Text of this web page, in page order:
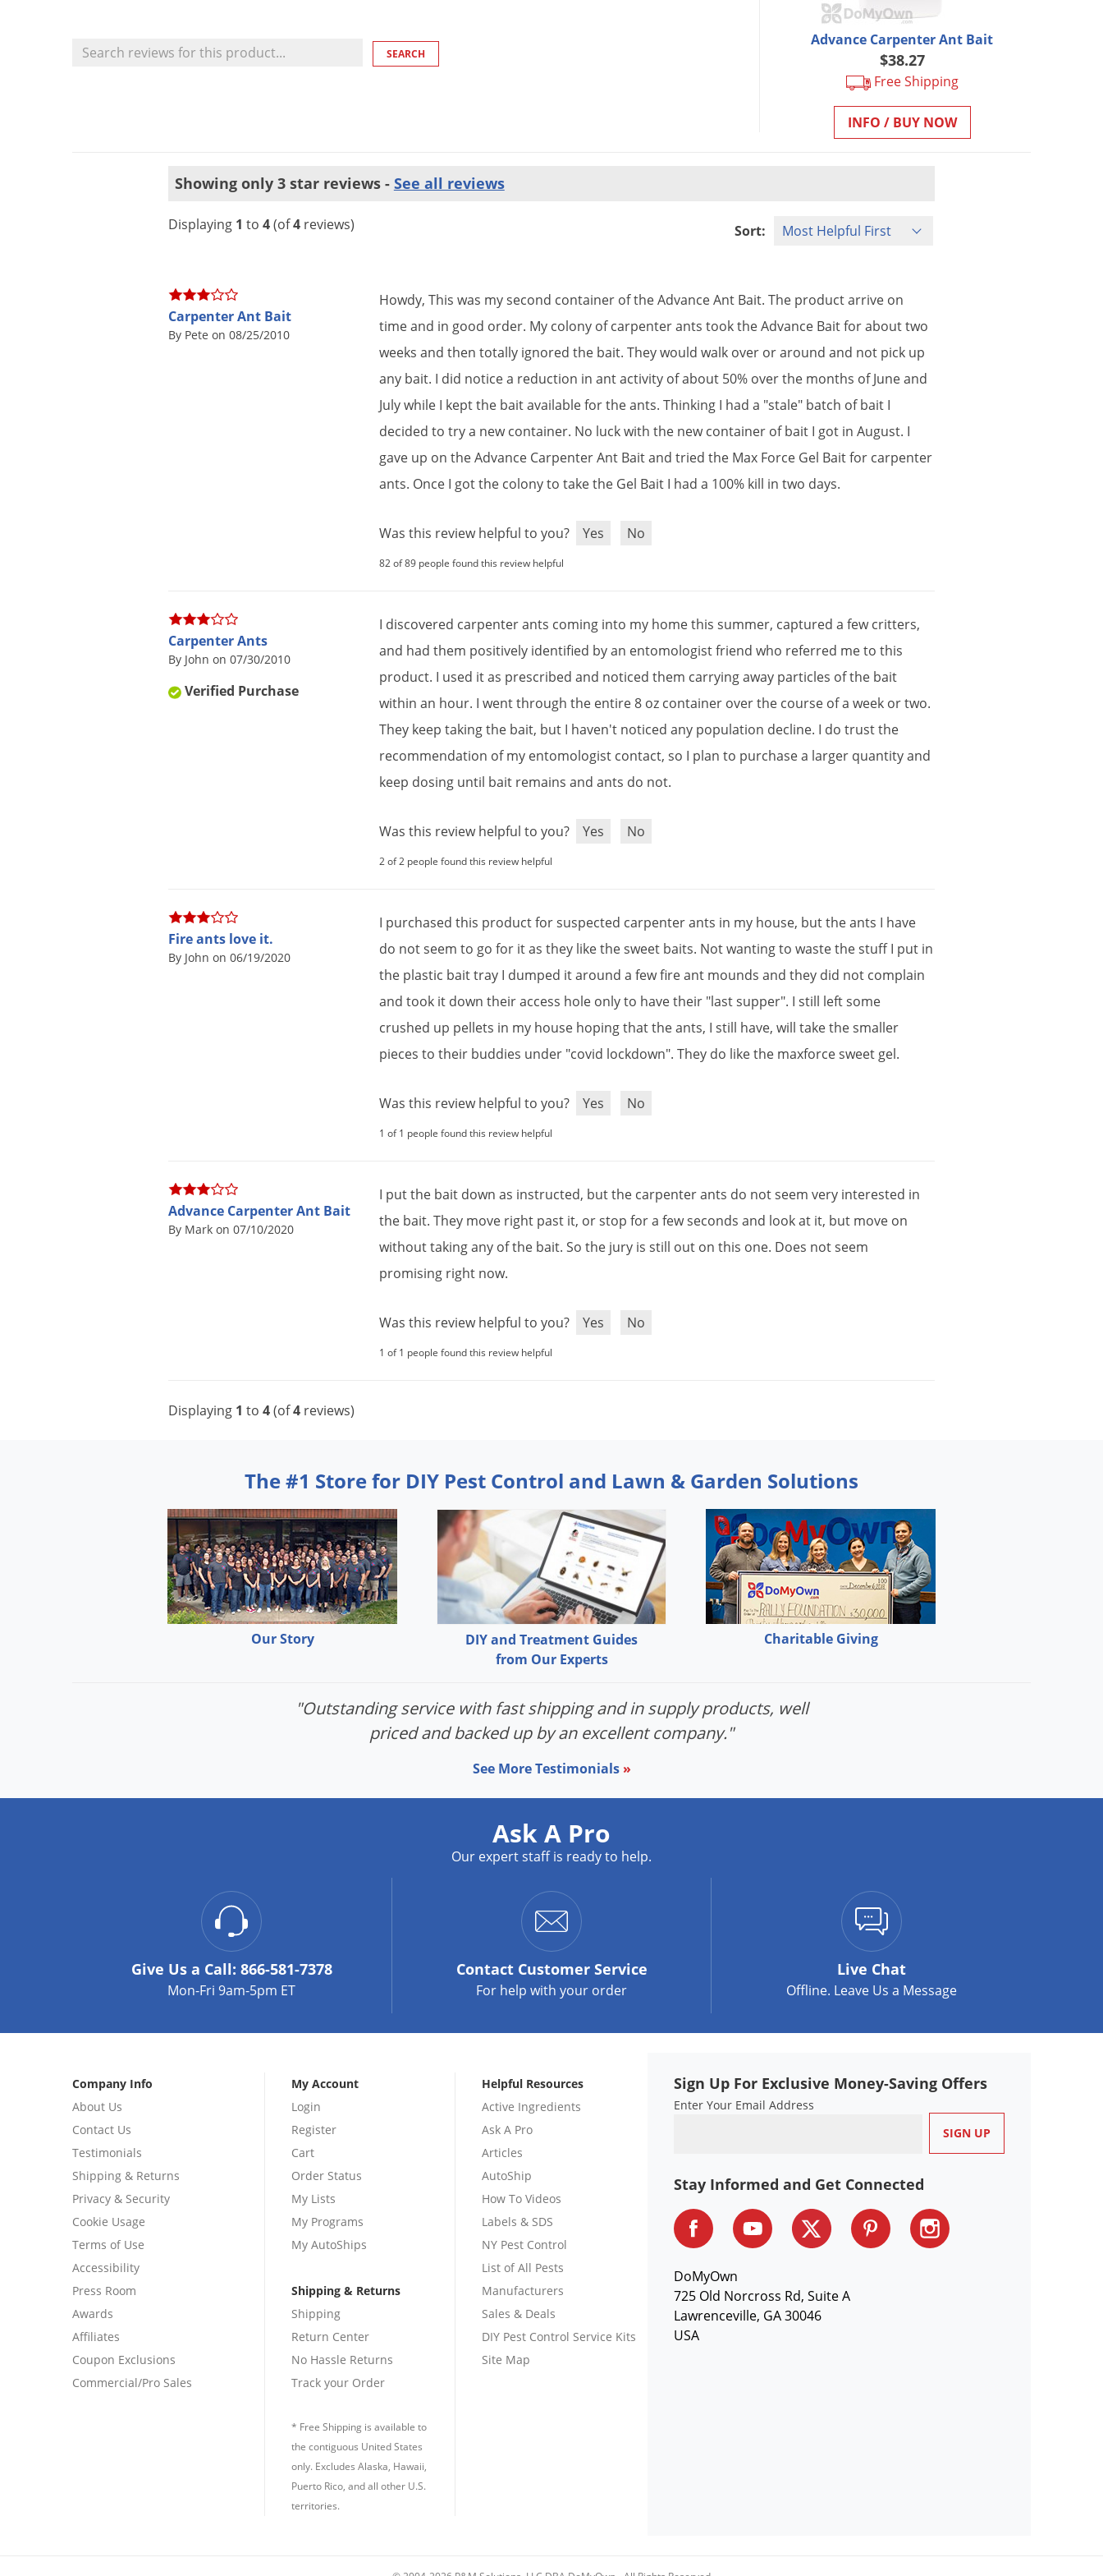
Advance Carpenter Ant Bait
$38.27
Free Shipping
INFO / BUY NOW
Showing only 3 star reviews - See all reviews
Displaying 1 to 4(of4reviews) Sort:
Carpenter Ant Bait
By Pete on 08/25/2010
Howdy,This was mysecond container oftheAdvanceAnt Bait.The productarrive on
timeand in good order. My colony of carpenterants tooktheAdvance Baitforabouttwo
weeks and then totally ignored the bait.Theywould walk over oraround and not pick up
any bait. I did noticea reduction in antactivity ofabout 50% overthe months of Juneand
Julywhile I keptthe baitavailablefortheants.Thinking I had a "stale" batch of bait I
decided to trya new container. No luckwith the new container of bait I got in August. I
gave up on theAdvance CarpenterAnt Baitand tried the Max Force Gel Baitfor carpenter
ants. Once I gotthe colonyto takethe Gel Bait I had a 100% kill in two days.
Was this review helpful to you? Yes No
82 of 89 people found this review helpful
Carpenter Ants
By John on 07/30/2010
Verified Purchase
I discovered carpenterants coming into my homethis summer, captured a few critters,
and had them positively identified byan entomologistfriend who referred meto this
product. I used itas prescribed and noticed them carryingaway particles ofthe bait
within an hour. I wentthrough the entire8 oz container overthe course ofa week ortwo.
They keep takingthe bait, but I haven't noticed any population decline. I do trustthe
recommendation of my entomologist contact,so I plan to purchasea larger quantityand
keep dosing until bait remains and ants do not.
Was this review helpful to you? Yes No
2 of 2 people found this review helpful
Fire ants love it.
By John on 06/19/2020
I purchased this productforsuspected carpenterants in my house, buttheants I have
do notseem to go for itas they likethesweet baits. Notwantingto wastethestuff I put in
the plastic baittray I dumped itaround a fewfireant mounds and they did not complain
and took it down theiraccess hole onlyto havetheir "lastsupper". I still leftsome
crushed up pellets in my house hopingthattheants, I still have,will takethesmaller
pieces to their buddies under "covid lockdown".They do likethe maxforcesweet gel.
Was this review helpful to you? Yes No
1 of 1 people found this review helpful
Advance Carpenter Ant Bait
By Mark on 07/10/2020
I putthe bait down as instructed, butthe carpenterants do notseem very interested in
the bait.They move right past it, orstop fora fewseconds and lookat it, but move on
withouttakingany ofthe bait.So the jury is still out on this one. Does notseem
promising right now.
Was this review helpful to you? Yes No
1 of 1 people found this review helpful
Displaying 1 to 4(of4reviews)
The #1 Store for DIY Pest Control and Lawn & Garden Solutions
Our Story
DIY and Treatment Guides
from Our Experts
Charitable Giving
"Outstanding service with fast shipping and in supply products, well
priced and backed up by an excellent company."
See More Testimonials »
Ask A Pro
Our expert staff is ready to help.
Give Us a Call: 866-581-7378
Mon-Fri 9am-5pm ET
ContactCustomer Service
For help with your order
Live Chat
Offline. Leave Us a Message
Company Info
About Us
Contact Us
Testimonials
Shipping & Returns
Privacy & Security
Cookie Usage
Terms of Use
Accessibility
Press Room
Awards
Affiliates
Coupon Exclusions
Commercial/Pro Sales
My Account
Login
Register
Cart
Order Status
My Lists
My Programs
My AutoShips
Shipping & Returns
Shipping
Return Center
No Hassle Returns
Track your Order
* Free Shipping is available to
the contiguous United States
only. Excludes Alaska, Hawaii,
Puerto Rico, and all other U.S.
territories.
Helpful Resources
Active Ingredients
Ask A Pro
Articles
AutoShip
How To Videos
Labels & SDS
NY Pest Control
List of All Pests
Manufacturers
Sales & Deals
DIY Pest Control Service Kits
Site Map
Sign Up For Exclusive Money-Saving Offers
Enter Your Email Address
Stay Informed and Get Connected
DoMyOwn
725 Old Norcross Rd, Suite A
Lawrenceville, GA 30046
USA